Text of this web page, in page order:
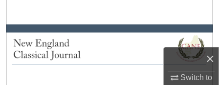
×
Switch to
Browse Collections